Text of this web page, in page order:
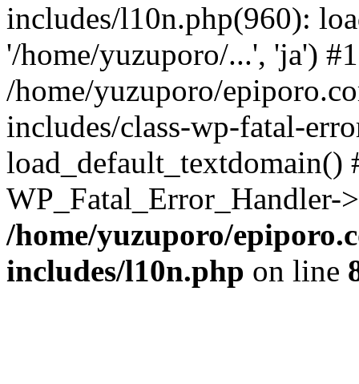
includes/l10n.php(960):
'/home/yuzuporo/...', 'ja') #1
/home/yuzuporo/
includes/class-wp-fatal-
/home/yuzuporo/
includes/l10n.php on line